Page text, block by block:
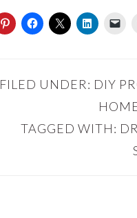
FILED UNDER: DIY
TAGGED WITH: